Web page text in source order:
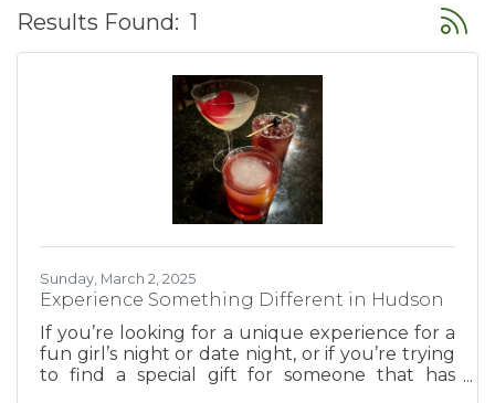
Results Found: 1
Sunday, March 2, 2025
Experience Something Different in Hudson
If you’re looking for a unique experience for a
fun girl’s night or date night, or if you’re trying
to find a special gift for someone that has